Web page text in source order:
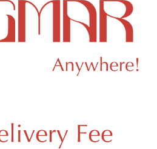
We Value
Customers